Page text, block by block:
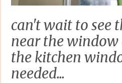
can't wait to see
near the window
the kitchen
needed...